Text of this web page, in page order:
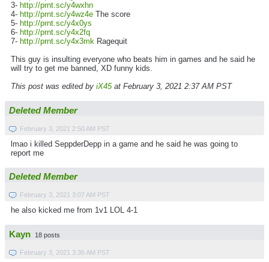
3- http://prnt.sc/y4wxhn
4- http://prnt.sc/y4wz4e The score
5- http://prnt.sc/y4x0ys
6- http://prnt.sc/y4x2fq
7- http://prnt.sc/y4x3mk Ragequit
This guy is insulting everyone who beats him in games and he said he
will try to get me banned, XD funny kids.
This post was edited by iX45at February 3, 2021 2:37 AM PST
Deleted Member
February 3, 2021 2:50 AM PST
lmao i killed SeppderDepp in a game and he said he was going to
report me
Deleted Member
February 3, 2021 3:07 AM PST
he also kicked me from 1v1 LOL 4-1
Kayn 18 posts
February 3, 2021 3:36 AM PST